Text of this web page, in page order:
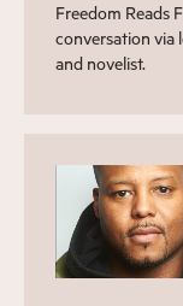
Freedom Reads
conversation via
and novelist.